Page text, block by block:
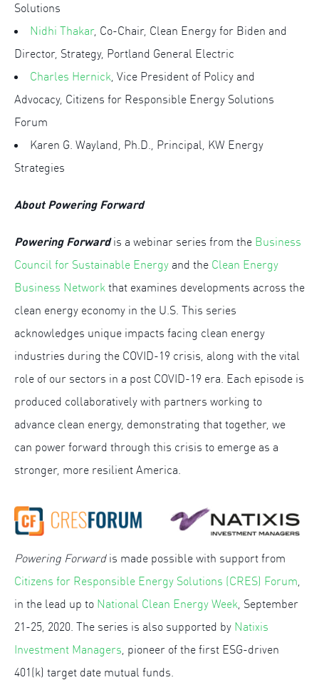
Solutions
Nidhi Thakar, Co-Chair, Clean Energy for Biden and
Director, Strategy, Portland General Electric
Charles Hernick, Vice President of Policy and
Advocacy, Citizens for Responsible Energy Solutions
Forum
Karen G. Wayland, Ph.D., Principal, KW Energy
Strategies
About Powering Forward
Powering Forwardis a webinar series from the Business
Council for Sustainable Energy and the Clean Energy
Business Network that examines developments across the
clean energy economy in the U.S. This series
acknowledges unique impacts facing clean energy
industries during the COVID-19 crisis, along with the vital
role of our sectors in a post COVID-19 era. Each episode is
produced collaboratively with partners working to
advance clean energy, demonstrating that together, we
can power forward through this crisis to emerge as a
stronger, more resilient America.
Powering Forwardis made possible with support from
Citizens for Responsible Energy Solutions (CRES) Forum
in the lead up to National Clean Energy Week , September
21-25, 2020. The series is also supported by Natixis
Investment Managers , pioneer of the first ESG-driven
401(k) target date mutual funds.